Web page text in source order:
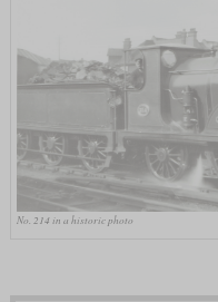
No. 214 in a historic photo